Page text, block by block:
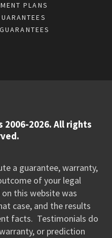
PLANS
2006-2026. All rights
a guarantee, warranty,
of your legal
this website was
case, and the results
facts. Testimonials do
or prediction